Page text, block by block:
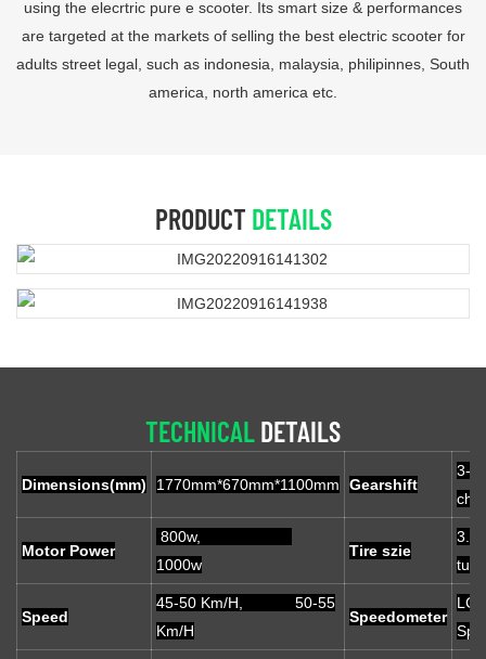
using the elecrtric pure e scooter. Its smart size & performances
are targeted at the markets of selling the best electric scooter for
adults street legal, such as indonesia, malaysia, philipinnes, South
america, north america etc.
PRODUCT DETAILS
TECHNICALDETAILS
Dimensions(mm) 1770mm*670mm*1100mm Gearshift
3-
Motor Power
800w,
1000w
Tire szie
Speed
45-50 Km/H, 50-55
Km/H
Speedometer